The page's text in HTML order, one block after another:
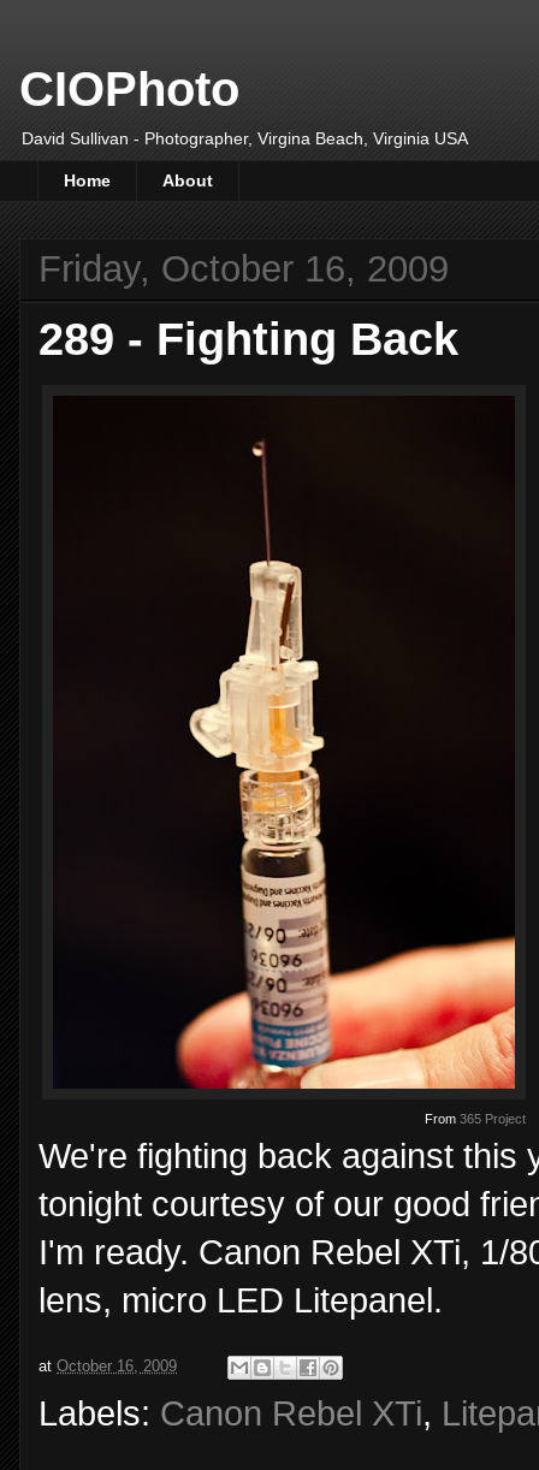
CIOPhoto
David Sullivan - Photographer, Virgina Beach, Virginia USA
Home About
Friday, October 16, 2009
289 - Fighting Back
From 365 Project
We're fighting back against this
tonight courtesy of our good
I'm ready. Canon Rebel XTi, 1/
lens, micro LED Litepanel.
at October 16, 2009
Labels: Canon Rebel XTi,